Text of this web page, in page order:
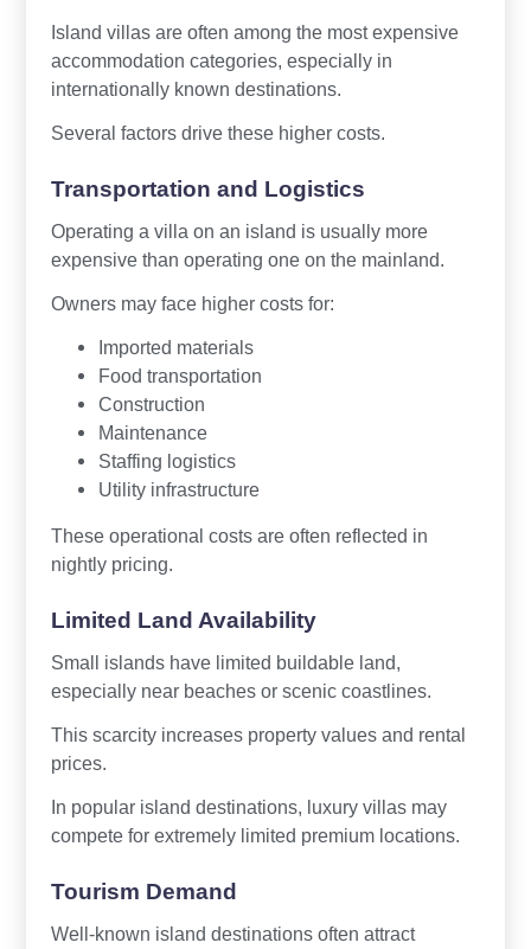
Island villas are often among the most expensive
accommodation categories, especially in
internationally known destinations.
Several factors drive these higher costs.
Transportation and Logistics
Operating a villa on an island is usually more
expensive than operating one on the mainland.
Owners may face higher costs for:
Imported materials
Food transportation
Construction
Maintenance
Staffing logistics
Utility infrastructure
These operational costs are often reflected in
nightly pricing.
Limited Land Availability
Small islands have limited buildable land,
especially near beaches or scenic coastlines.
This scarcity increases property values and rental
prices.
In popular island destinations, luxury villas may
compete for extremely limited premium locations.
Tourism Demand
Well-known island destinations often attract